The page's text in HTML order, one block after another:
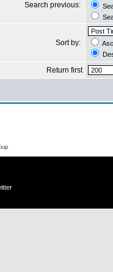
Search previous:
Sort by:
Return first